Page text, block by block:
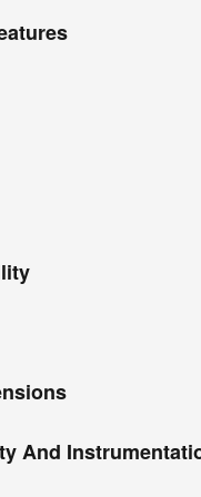
And